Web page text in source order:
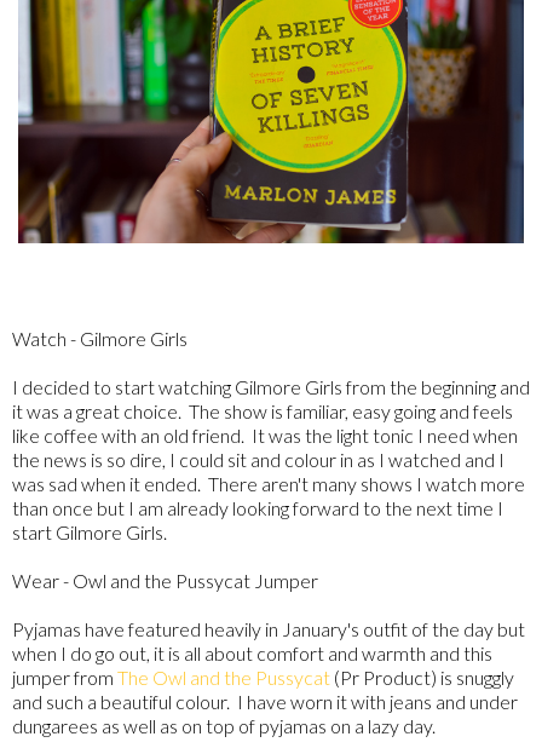
Watch - Gilmore Girls
I decided to start watching Gilmore Girls from the beginning and
it was a great choice. The show is familiar, easy going and feels
like coffee with an old friend. It was the light tonic I need when
the news is so dire, I could sit and colour in as I watched and I
was sad when it ended. There aren't many shows I watch more
than once but I am already looking forward to the next time I
start Gilmore Girls.
Wear - Owl and the Pussycat Jumper
Pyjamas have featured heavily in January's outfit of the day but
when I do go out, it is all about comfort and warmth and this
jumper from The Owl and the Pussycat (Pr Product) is snuggly
and such a beautiful colour. I have worn it with jeans and under
dungarees as well as on top of pyjamas on a lazy day.